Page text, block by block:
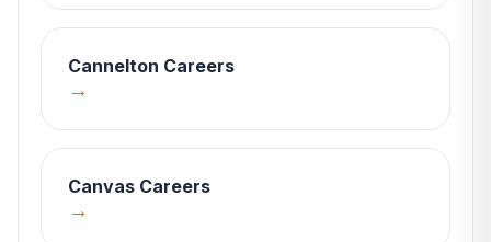
Cannelton Careers
→
Canvas Careers
→